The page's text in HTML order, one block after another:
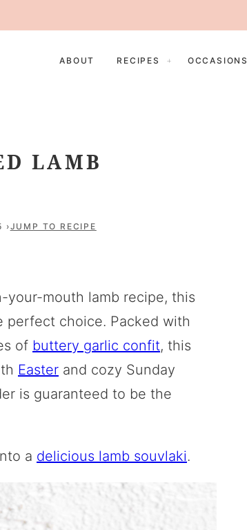
ABOUT RECIPES OCCASIONS
LAMB
JUMP TO RECIPE
your-mouth lamb recipe, this
perfect choice. Packed with
of buttery garlic confit, this
Easter and cozy Sunday
is guaranteed to be the
a delicious lamb souvlaki.